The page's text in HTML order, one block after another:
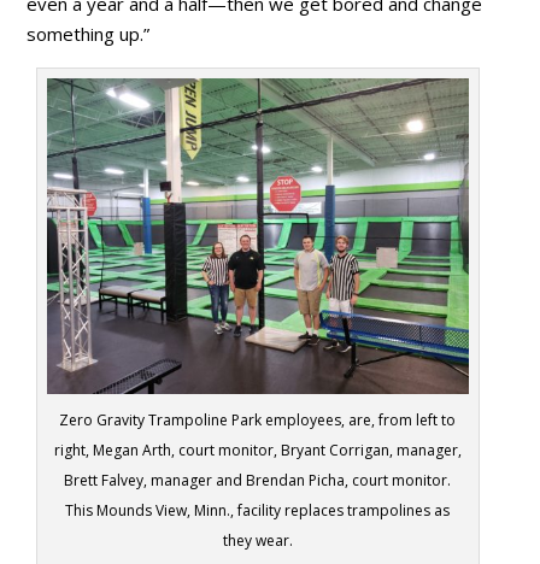
something up.”
Zero Gravity Trampoline Park employees, are, from left to
right, Megan Arth, court monitor, Bryant Corrigan, manager,
Brett Falvey, manager and Brendan Picha, court monitor.
This Mounds View, Minn., facility replaces trampolines as
they wear.